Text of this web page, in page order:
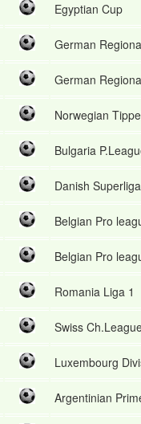
Egyptian Cup
German
German
Norwegian
Bulgaria
Danish
Belgian Pro
Belgian Pro
Romania Liga 1
Swiss
Luxembourg
Argentinian